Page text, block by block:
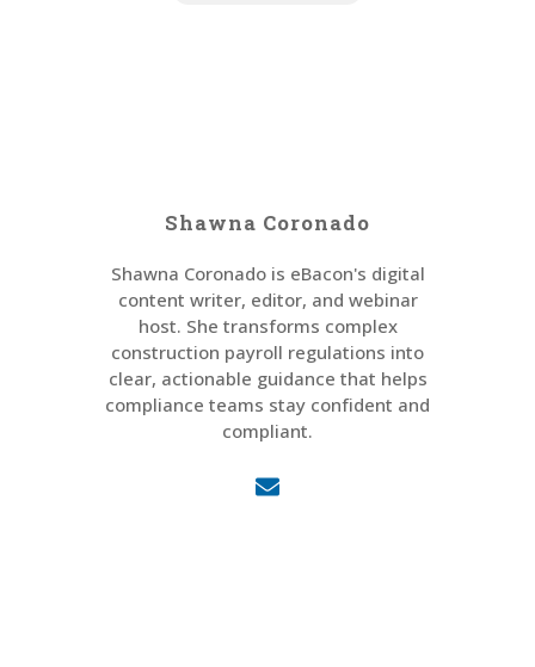
Shawna Coronado
Shawna Coronado is eBacon's digital
content writer, editor, and webinar
host. She transforms complex
construction payroll regulations into
clear, actionable guidance that helps
compliance teams stay confident and
compliant.